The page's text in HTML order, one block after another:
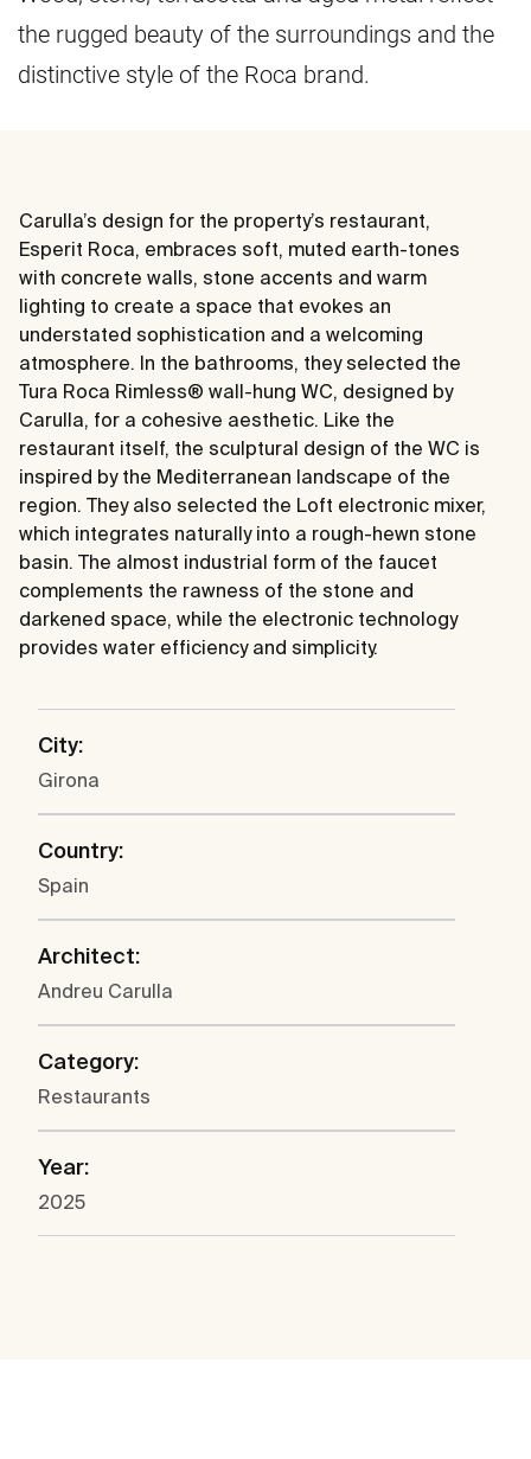
the rugged beauty of the surroundings and the
distinctive style of the Roca brand.
Carulla’s design for the property’s restaurant,
Esperit Roca, embraces soft, muted earth-tones
with concrete walls, stone accents and warm
lighting to create a space that evokes an
understated sophistication and a welcoming
atmosphere. In the bathrooms, they selected the
Tura Roca Rimless® wall-hung WC, designed by
Carulla, for a cohesive aesthetic. Like the
restaurant itself, the sculptural design of the WC is
inspired by the Mediterranean landscape of the
region. They also selected the Loft electronic mixer,
which integrates naturally into a rough-hewn stone
basin. The almost industrial form of the faucet
complements the rawness of the stone and
darkened space, while the electronic technology
provides water efficiency and simplicity.
City:
Girona
Country:
Spain
Architect:
Andreu Carulla
Category:
Restaurants
Year:
2025